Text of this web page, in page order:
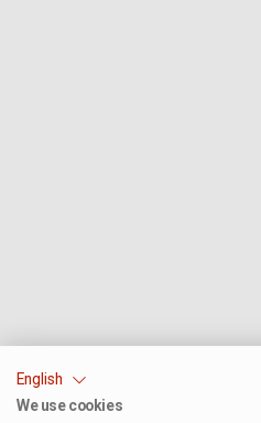
English
We use cookies